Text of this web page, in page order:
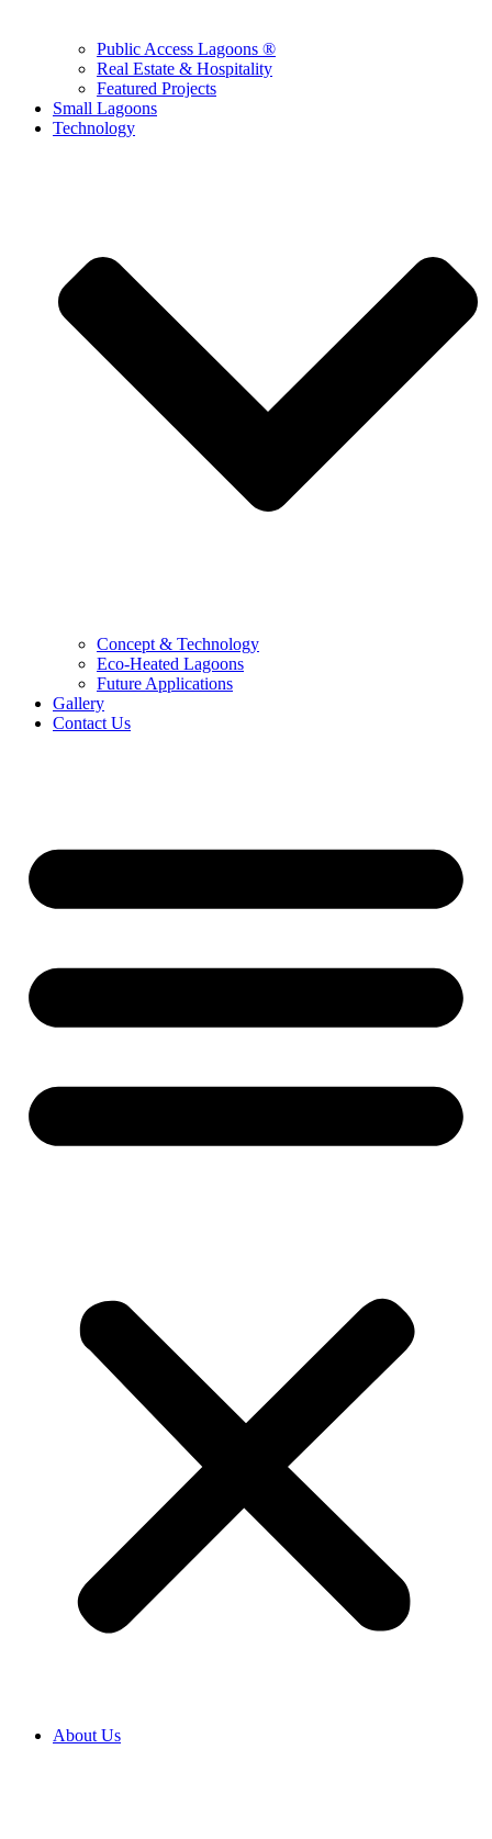
Public Access Lagoons ®
Real Estate & Hospitality
Featured Projects
Small Lagoons
Technology
Concept & Technology
Eco-Heated Lagoons
Future Applications
Gallery
Contact Us
About Us